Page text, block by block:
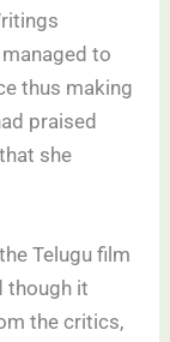
to
thus making
praised
she
Telugu film
though it
the critics,